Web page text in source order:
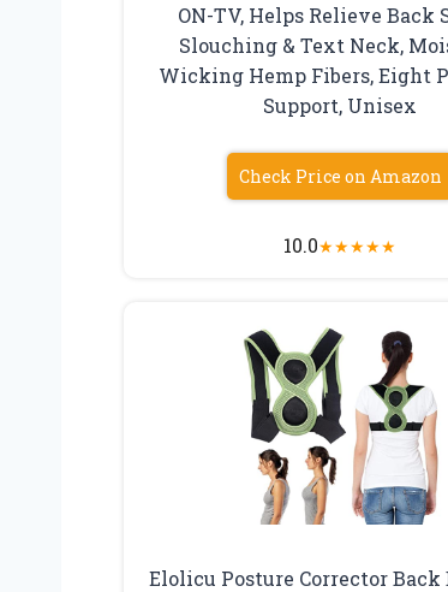
ON-TV, Helps Relieve Back
Slouching & Text Neck,
Wicking Hemp Fibers, Eight
Support, Unisex
Check Price on Amazon
10.0★★★★★
Elolicu Posture Corrector Back